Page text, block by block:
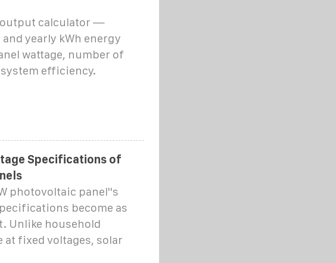
output calculator —
yearly kWh energy
wattage, number of
efficiency.
Specifications of
photovoltaic panel''s
become as
Unlike household
at fixed voltages, solar